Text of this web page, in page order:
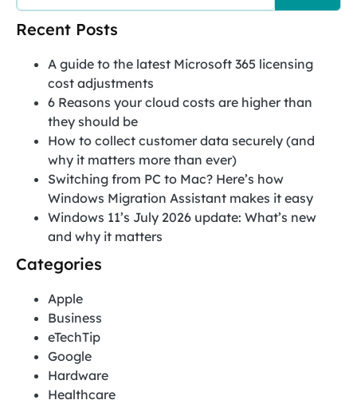
Recent Posts
A guide to the latest Microsoft 365 licensing
cost adjustments
6 Reasons your cloud costs are higher than
they should be
How to collect customer data securely (and
why it matters more than ever)
Switching from PC to Mac? Here’s how
Windows Migration Assistant makes it easy
Windows 11’s July 2026 update: What’s new
and why it matters
Categories
Apple
Business
eTechTip
Google
Hardware
Healthcare